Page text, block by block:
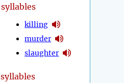
syllables
killing
murder
slaughter
syllables